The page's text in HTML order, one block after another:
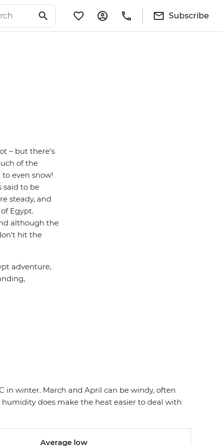
Subscribe
– but there's
of the
even snow!
said to be
steady, and
Egypt.
although the
hit the
adventure,
in winter. March and April can be windy, often
does make the heat easier to deal with
Average low